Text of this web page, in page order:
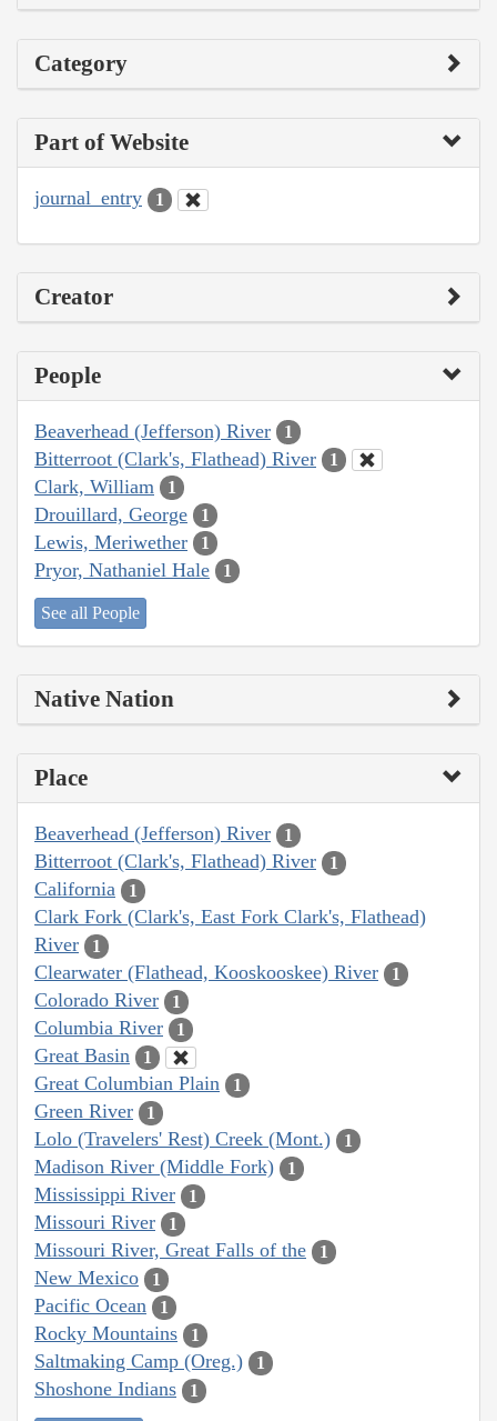
Category
Part of Website
journal_entry 1
Creator
People
Beaverhead (Jefferson) River 1
Bitterroot (Clark's, Flathead) River 1
Clark, William 1
Drouillard, George 1
Lewis, Meriwether 1
Pryor, Nathaniel Hale 1
See all People
Native Nation
Place
Beaverhead (Jefferson) River 1
Bitterroot (Clark's, Flathead) River 1
California 1
Clark Fork (Clark's, East Fork Clark's, Flathead)
River
1
Clearwater (Flathead, Kooskooskee) River 1
Colorado River 1
Columbia River 1
Great Basin 1
Great Columbian Plain 1
Green River 1
Lolo (Travelers' Rest) Creek (Mont.) 1
Madison River (Middle Fork) 1
Mississippi River 1
Missouri River 1
Missouri River, Great Falls of the 1
New Mexico 1
Pacific Ocean 1
Rocky Mountains 1
Saltmaking Camp (Oreg.) 1
Shoshone Indians 1